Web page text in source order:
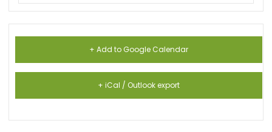
+ Add to Google Calendar
+ iCal / Outlook export